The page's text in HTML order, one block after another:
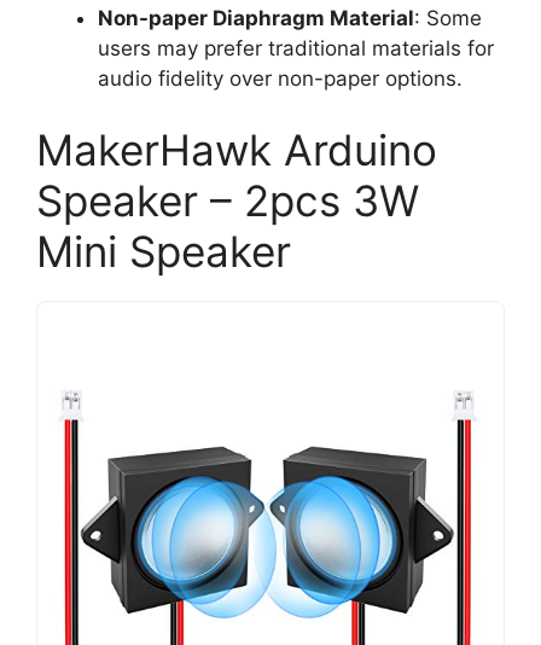
Non-paper Diaphragm Material: Some
users may prefer traditional materials for
audio fidelity over non-paper options.
MakerHawk Arduino
Speaker – 2pcs 3W
Mini Speaker